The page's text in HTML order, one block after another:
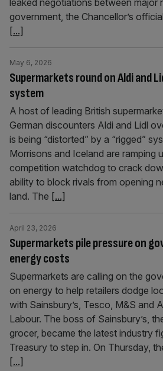
leaked negotiations between major
government, the Chancellor’s
[...]
Supermarkets round on Aldi and
system
May 6, 2026
A host of leading British
German discounters Aldi and Lidl
is being “distorted” by a “rigged”
Morrisons and Iceland are ramping
competition watchdog to crack
ability to block rivals from opening
land. The [...]
Supermarkets pile pressure on
energy costs
April 23, 2026
Supermarkets are calling on the
on energy to help retailers dodge
with Sainsbury’s, Tesco, M&S and
Labour. The boss of Sainsbury’s,
grocer, became the latest industry
Treasury to step in. On Thursday,
[...]